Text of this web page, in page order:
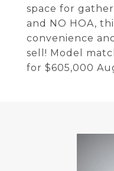
space for
and NO HOA,
convenience
sell! Model
for $605,000